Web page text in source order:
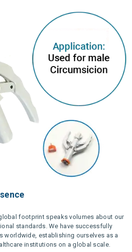
footprint speaks volumes about our
standards. We have successfully
worldwide, establishing ourselves as a
institutions on a global scale.